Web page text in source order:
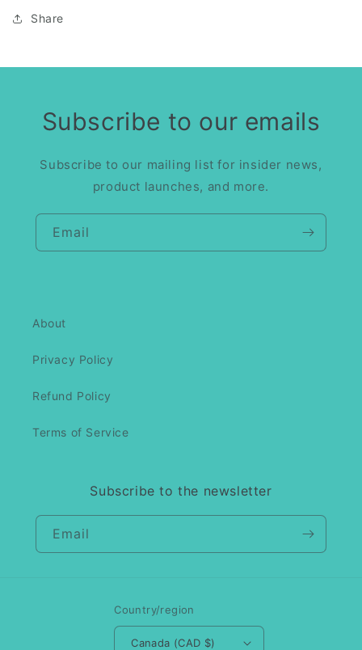
Share
Subscribe to our emails
Subscribe to our mailing list for insider news,
product launches, and more.
Email
About
Privacy Policy
Refund Policy
Terms of Service
Subscribe to the newsletter
Email
Country/region
Canada (CAD $)